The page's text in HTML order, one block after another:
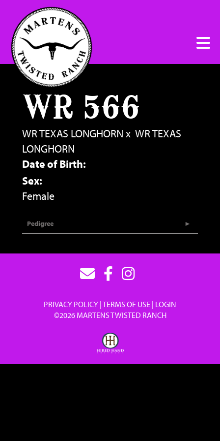
WR 566
WR TEXAS LONGHORN x WR TEXAS
LONGHORN
Date of Birth:
Sex:
Female
Pedigree
PRIVACY POLICY TERMS OF USE LOGIN
©2026 MARTENS TWISTED RANCH